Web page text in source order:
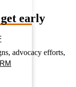
early
advocacy efforts,